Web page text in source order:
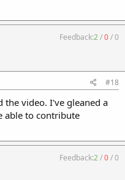
Feedback:2/0/0
#18
video. I've gleaned a
able to contribute
Feedback:2/0/0